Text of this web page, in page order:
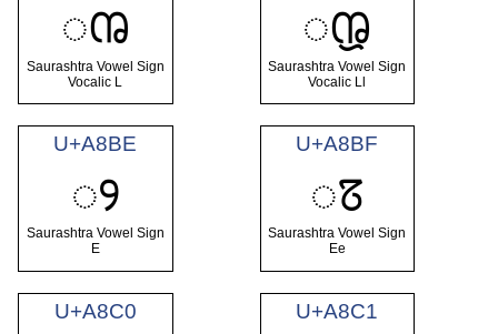
ꢼ
Saurashtra Vowel Sign
Vocalic L
ꢽ
Saurashtra Vowel Sign
Vocalic Ll
U+A8BE
ꢾ
Saurashtra Vowel Sign
E
U+A8BF
ꢿ
Saurashtra Vowel Sign
Ee
U+A8C0 U+A8C1